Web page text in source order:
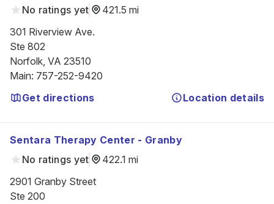
No ratings yet
421.5 mi
301 Riverview Ave.
Ste 802
Norfolk, VA 23510
Main: 757-252-9420
Get directions
Location details
Sentara Therapy Center - Granby
No ratings yet
422.1 mi
2901 Granby Street
Ste 200